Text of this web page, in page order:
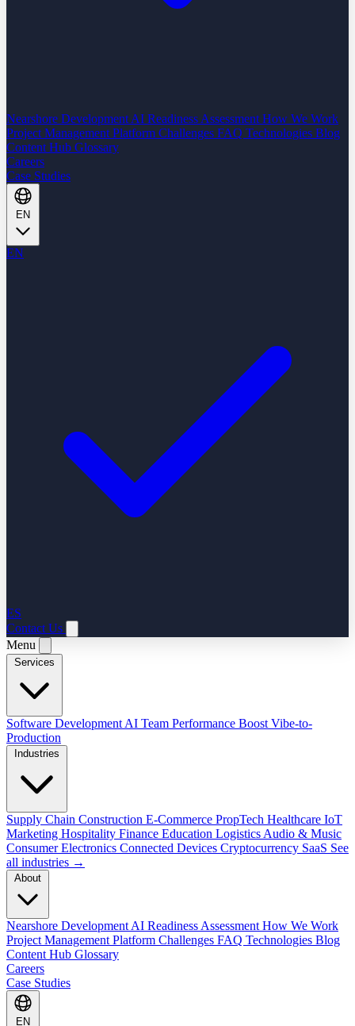
Nearshore Development AI Readiness Assessment How We Work
Project Management Platform Challenges FAQ Technologies Blog
Content Hub Glossary
Careers
Case Studies
EN
ES
Contact Us
Menu
Software Development AI Team Performance Boost Vibe-to-
Production
Supply Chain Construction E-Commerce PropTech Healthcare IoT
Marketing Hospitality Finance Education Logistics Audio & Music
Consumer Electronics Connected Devices Cryptocurrency SaaS See
all industries →
Nearshore Development AI Readiness Assessment How We Work
Project Management Platform Challenges FAQ Technologies Blog
Content Hub Glossary
Careers
Case Studies